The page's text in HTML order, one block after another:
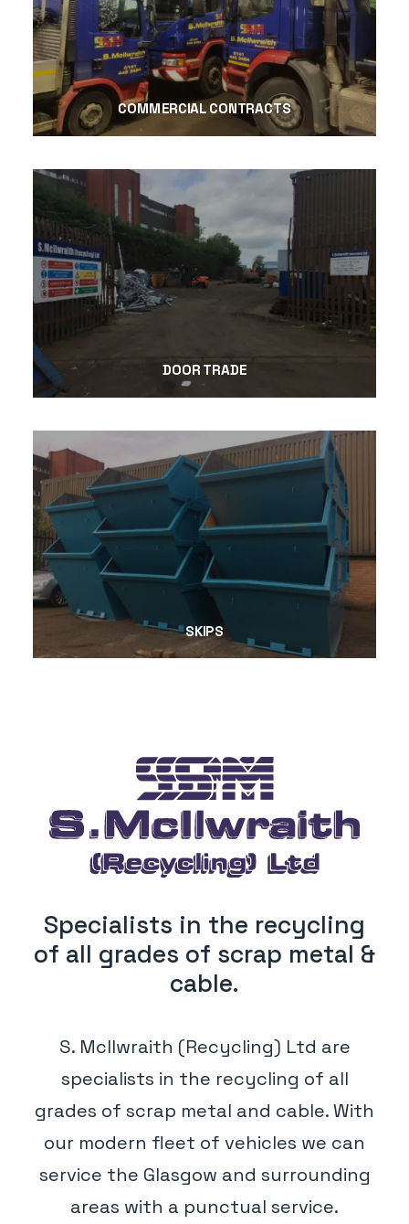
COMMERCIAL CONTRACTS
DOOR TRADE
SKIPS
Specialists in the recycling
of all grades of scrap metal &
cable.
S. McIlwraith (Recycling) Ltd are
specialists in the recycling of all
grades of scrap metal and cable. With
our modern fleet of vehicles we can
service the Glasgow and surrounding
areas with a punctual service.